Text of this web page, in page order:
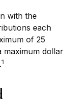
with the
each
of 25
maximum dollar
1